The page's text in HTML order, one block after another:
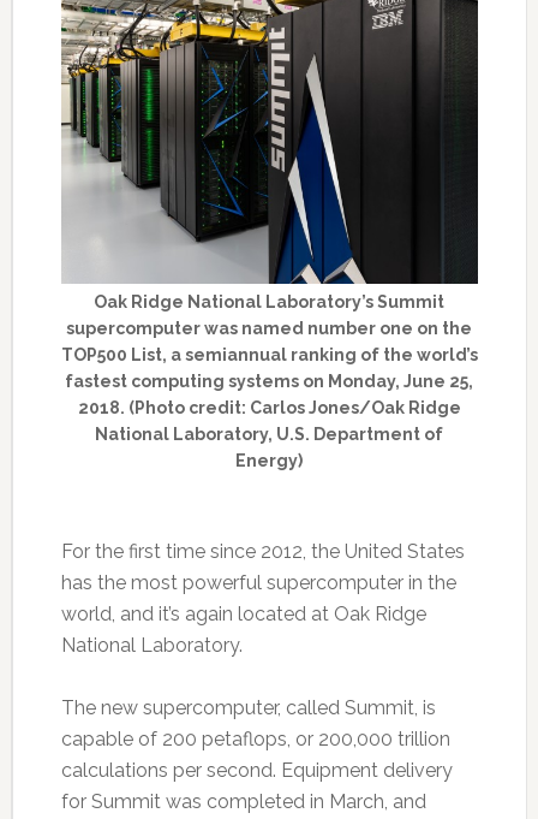
Oak Ridge National Laboratory’s Summit
supercomputer was named number one on the
TOP500 List, a semiannual ranking of the world’s
fastest computing systems on Monday, June 25,
2018. (Photo credit: Carlos Jones/Oak Ridge
National Laboratory, U.S. Department of
Energy)
For the first time since 2012, the United States
has the most powerful supercomputer in the
world, and it’s again located at Oak Ridge
National Laboratory.
The new supercomputer, called Summit, is
capable of 200 petaflops, or 200,000 trillion
calculations per second. Equipment delivery
for Summit was completed in March, and